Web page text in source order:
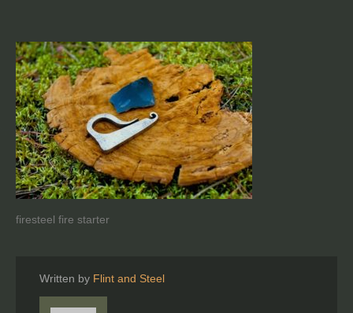
firesteel fire starter
Written by Flint and Steel